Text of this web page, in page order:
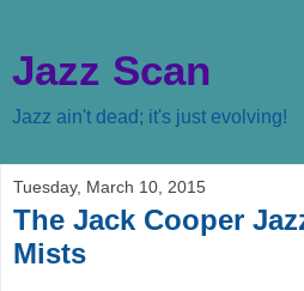
Jazz Scan
Jazz ain't dead; it's just evolving!
Tuesday, March 10, 2015
The Jack Cooper
Mists